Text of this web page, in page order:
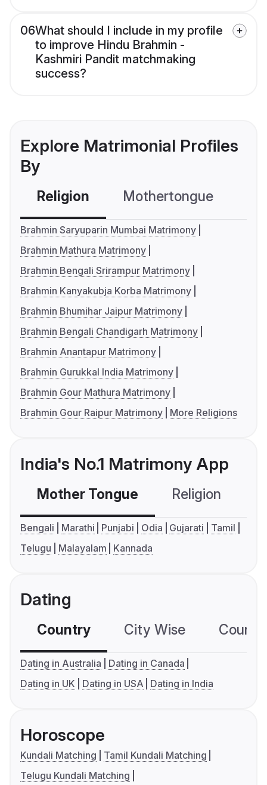
06What should I include in my profile
to improve Hindu Brahmin -
Kashmiri Pandit matchmaking
success?
Explore Matrimonial Profiles
By
Religion Mothertongue
Brahmin Saryuparin Mumbai Matrimony
Brahmin Mathura Matrimony
Brahmin Bengali Srirampur Matrimony
Brahmin Kanyakubja Korba Matrimony
Brahmin Bhumihar Jaipur Matrimony
Brahmin Bengali Chandigarh Matrimony
Brahmin Anantapur Matrimony
Brahmin Gurukkal India Matrimony
Brahmin Gour Mathura Matrimony
Brahmin Gour Raipur Matrimony
More Religions
India's No.1 Matrimony App
Mother Tongue Religion
Bengali Marathi Punjabi Odia Gujarati
Tamil
Telugu
Malayalam Kannada
Dating
Country City Wise
Dating in Australia
Dating in Canada
Dating in UK
Dating in USA Dating in India
Horoscope
Kundali Matching
Tamil Kundali Matching
Telugu Kundali Matching